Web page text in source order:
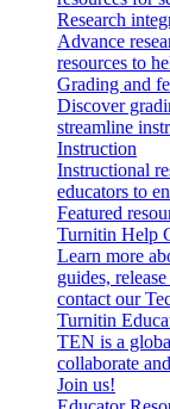
Research
Advance
resources to
Grading and
Discover
streamline
Instruction
Instructional
educators to
Featured
Turnitin Help
Learn more
guides,
contact our
Turnitin
TEN is a
collaborate
Join us!